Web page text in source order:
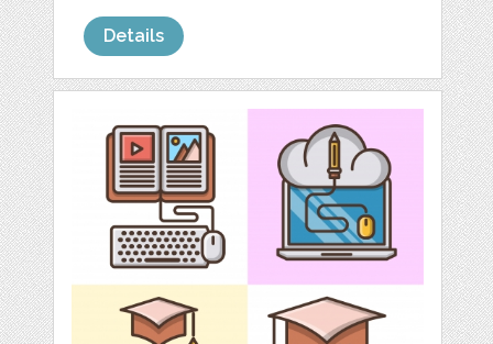
Details